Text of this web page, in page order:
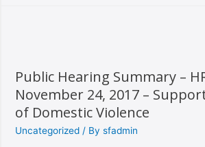
Public Hearing Summary –
November 24, 2017 –
of Domestic Violence
Uncategorized / By sfadmin